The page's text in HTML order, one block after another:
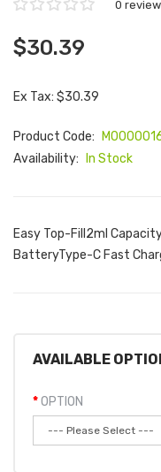
0
$30.39
Ex Tax: $30.39
Product Code:
Availability:
In Stock
Easy Top-Fill2ml
BatteryType-C Fast
AVAILABLE
OPTION